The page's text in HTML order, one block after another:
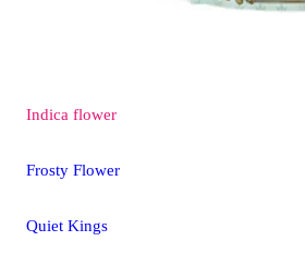
Indica flower
Frosty Flower
Quiet Kings